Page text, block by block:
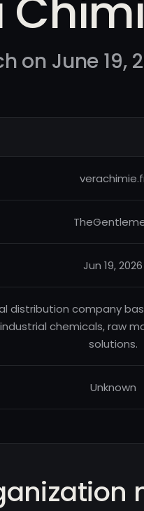
on June 19,
Jun 19, 2026
distribution company
chemicals, raw
solutions.
Unknown